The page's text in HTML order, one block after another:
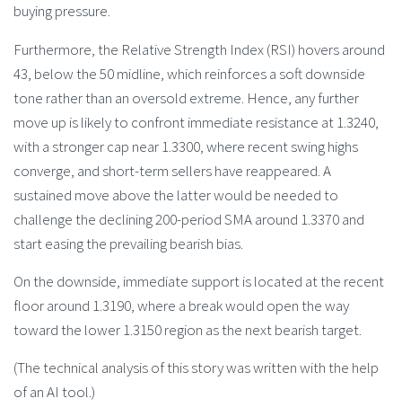
buying pressure.
Furthermore, the Relative Strength Index (RSI) hovers around
43, below the 50 midline, which reinforces a soft downside
tone rather than an oversold extreme. Hence, any further
move up is likely to confront immediate resistance at 1.3240,
with a stronger cap near 1.3300, where recent swing highs
converge, and short-term sellers have reappeared. A
sustained move above the latter would be needed to
challenge the declining 200-period SMA around 1.3370 and
start easing the prevailing bearish bias.
On the downside, immediate support is located at the recent
floor around 1.3190, where a break would open the way
toward the lower 1.3150 region as the next bearish target.
(The technical analysis of this story was written with the help
of an AI tool.)